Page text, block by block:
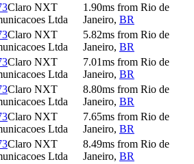
Claro NXT
Ltda
1.90ms from Rio de
Janeiro, BR
Claro NXT
Ltda
5.82ms from Rio de
Janeiro, BR
Claro NXT
Ltda
7.01ms from Rio de
Janeiro, BR
Claro NXT
Ltda
8.80ms from Rio de
Janeiro, BR
Claro NXT
Ltda
7.65ms from Rio de
Janeiro, BR
Claro NXT
Ltda
8.49ms from Rio de
Janeiro, BR